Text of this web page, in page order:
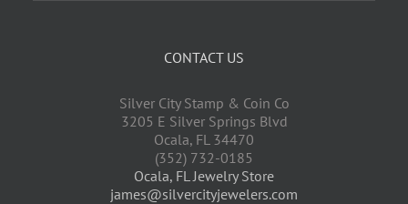
CONTACT US
Silver City Stamp & Coin Co
3205 E Silver Springs Blvd
Ocala, FL 34470
(352) 732-0185
Ocala, FL Jewelry Store
james@silvercityjewelers.com